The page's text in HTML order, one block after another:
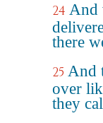
24 And
there
25 And
over
they